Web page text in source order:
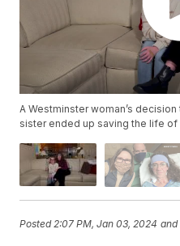
A Westminster woman’s
sister ended up saving the life of
Posted2:07 PM, Jan 03, 2024 and